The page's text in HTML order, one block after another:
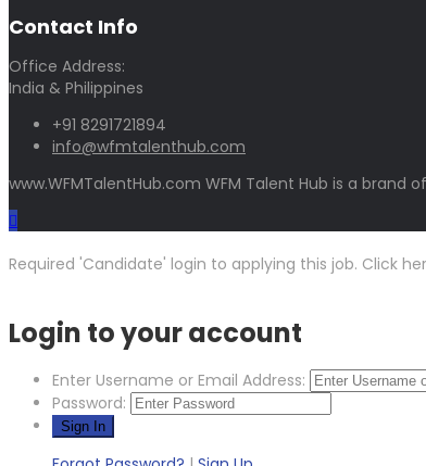
Contact Info
Office Address:
India & Philippines
+91 8291721894
info@wfmtalenthub.com
www.WFMTalentHub.com WFM Talent Hub is a brand
Required 'Candidate' login to applying this job. Click
Login to your account
Enter Username or Email Address:
Password: